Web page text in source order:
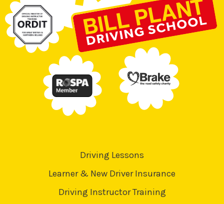
Driving Lessons
Learner & New Driver Insurance
Driving Instructor Training